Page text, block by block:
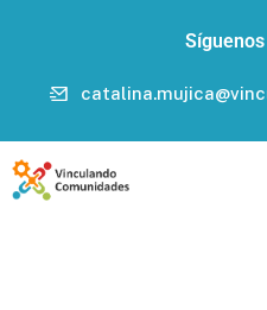
Síguenos